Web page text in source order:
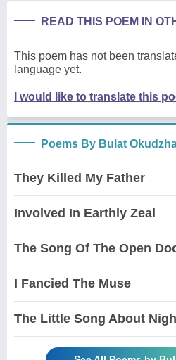
READ THIS POEM IN
This poem has not been
language yet.
I would like to translate this
Poems By Bulat
They Killed My Father
Involved In Earthly Zeal
The Song Of The Open
I Fancied The Muse
The Little Song About